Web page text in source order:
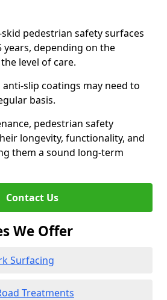
pedestrian safety surfaces
years, depending on the
level of care.
slip coatings may need to
basis.
pedestrian safety
longevity, functionality, and
them a sound long-term
Contact Us
We Offer
Surfacing
Treatments